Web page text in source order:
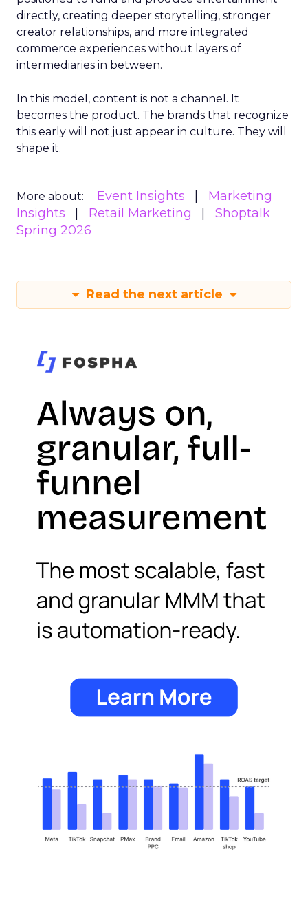
directly, creating deeper storytelling, stronger
creator relationships, and more integrated
commerce experiences without layers of
intermediaries in between.
In this model, content is not a channel. It
becomes the product. The brands that recognize
this early will not just appear in culture. They will
shape it.
More about: Event Insights
Marketing
Insights
Retail Marketing
Shoptalk
Spring 2026
Read the next article